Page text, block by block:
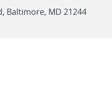
link
Baltimore, MD 21244